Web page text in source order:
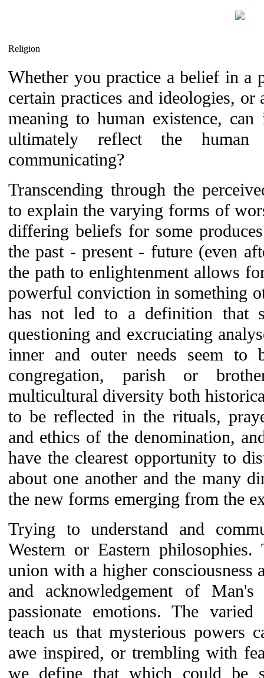
Religion
Whether you practice a belief in a
certain practices and ideologies,
meaning to human existence,
ultimately reflect the
communicating?
Transcending through the
to explain the varying forms of
differing beliefs for some
the past - present - future (even
the path to enlightenment allows
powerful conviction in something
has not led to a definition that
questioning and excruciating
inner and outer needs seem
congregation, parish or
multicultural diversity both
to be reflected in the rituals,
and ethics of the denomination,
have the clearest opportunity to
about one another and the many
the new forms emerging from the
Trying to understand and
Western or Eastern
union with a higher consciousness
and acknowledgement of
passionate emotions. The varied
teach us that mysterious powers
awe inspired, or trembling with
we define that which could be